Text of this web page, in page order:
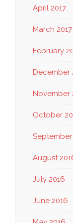
April 2017
March 2017
February
December
November
October
September
August
July 2016
June 2016